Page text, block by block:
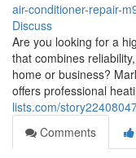
air-conditioner-repair-
Discuss
Are you looking for a
that combines
home or business?
offers professional
lists.com/
Comments